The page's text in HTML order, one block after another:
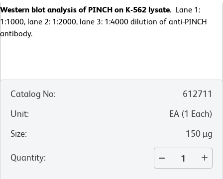
Western blot analysis of PINCH on K-562 lysate. Lane 1:
1:1000, lane 2: 1:2000, lane 3: 1:4000 dilution of anti-PINCH
antibody.
Catalog No:
612711
Unit: EA (1 Each)
Size: 150 µg
Quantity: